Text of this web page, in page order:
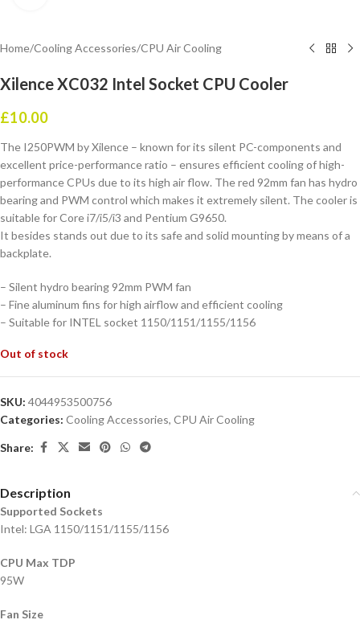
Home/Cooling Accessories/CPU Air Cooling
Xilence XC032 Intel Socket CPU Cooler
£10.00
The I250PWM by Xilence – known for its silent PC-components and
excellent price-performance ratio – ensures efficient cooling of high-
performance CPUs due to its high air flow. The red 92mm fan has hydro
bearing and PWM control which makes it extremely silent. The cooler is
suitable for Core i7/i5/i3 and Pentium G9650.
It besides stands out due to its safe and solid mounting by means of a
backplate.
– Silent hydro bearing 92mm PWM fan
– Fine aluminum fins for high airflow and efficient cooling
– Suitable for INTEL socket 1150/1151/1155/1156
Out of stock
SKU: 4044953500756
Categories: Cooling Accessories, CPU Air Cooling
Share:
Description
Supported Sockets
Intel: LGA 1150/1151/1155/1156
CPU Max TDP
95W
Fan Size